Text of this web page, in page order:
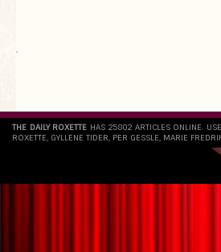
`
THE DAILY ROXETTE HAS 25802 ARTICLES ONLINE.
ROXETTE, GYLLENE TIDER, PER GESSLE, MARIE